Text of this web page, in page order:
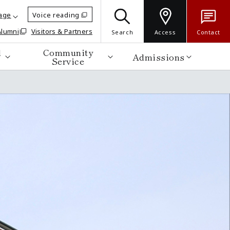
Voice reading
Visitors & Partners Search Access Contact
Community
Service Admissions